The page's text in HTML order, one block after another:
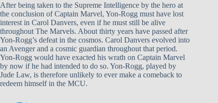
After being taken to the Supreme Intelligence by the hero at
the conclusion of Captain Marvel, Yon-Rogg must have lost
interest in Carol Danvers, even if he must still be alive
throughout The Marvels. About thirty years have passed after
Yon-Rogg’s defeat in the cosmos. Carol Danvers evolved into
an Avenger and a cosmic guardian throughout that period.
Yon-Rogg would have exacted his wrath on Captain Marvel
by now if he had intended to do so. Yon-Rogg, played by
Jude Law, is therefore unlikely to ever make a comeback to
redeem himself in the MCU.